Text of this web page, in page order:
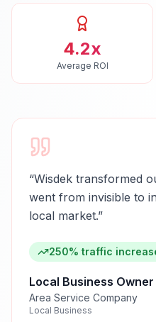
4.2x
Average ROI
“Wisdek transformed
went from invisible to
local market.”
250% traffic
Local Business Owner
Area Service Company
Local Business